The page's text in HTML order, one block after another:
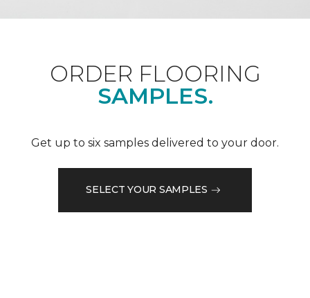
ORDER FLOORING
SAMPLES.
Get up to six samples delivered to your door.
SELECT YOUR SAMPLES